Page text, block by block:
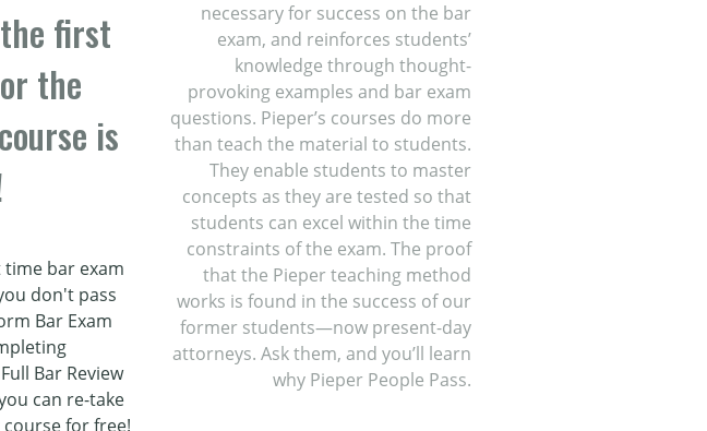
first
the
is
time bar exam
don't pass
Bar Exam
Bar Review
can re-take
for free!
necessary for success on the bar
exam, and reinforces students’
knowledge through thought-
provoking examples and bar exam
questions. Pieper’s courses do more
than teach the material to students.
They enable students to master
concepts as they are tested so that
students can excel within the time
constraints of the exam. The proof
that the Pieper teaching method
works is found in the success of our
former students—now present-day
attorneys. Ask them, and you’ll learn
why Pieper People Pass.